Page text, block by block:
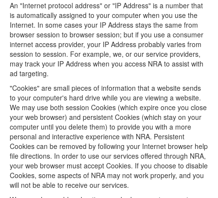
An "Internet protocol address" or "IP Address" is a number that
is automatically assigned to your computer when you use the
Internet. In some cases your IP Address stays the same from
browser session to browser session; but if you use a consumer
internet access provider, your IP Address probably varies from
session to session. For example, we, or our service providers,
may track your IP Address when you access NRA to assist with
ad targeting.
"Cookies" are small pieces of information that a website sends
to your computer's hard drive while you are viewing a website.
We may use both session Cookies (which expire once you close
your web browser) and persistent Cookies (which stay on your
computer until you delete them) to provide you with a more
personal and interactive experience with NRA. Persistent
Cookies can be removed by following your Internet browser help
file directions. In order to use our services offered through NRA,
your web browser must accept Cookies. If you choose to disable
Cookies, some aspects of NRA may not work properly, and you
will not be able to receive our services.